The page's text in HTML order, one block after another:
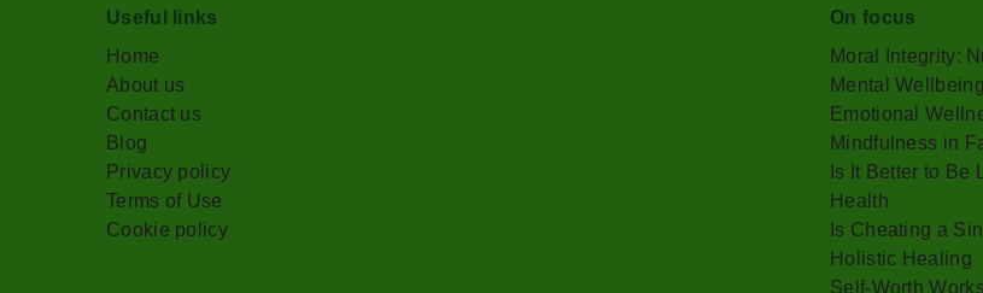
Useful links
Home
About us
Contact us
Blog
Privacy policy
Terms of Use
Cookie policy
On focus
Moral Integrity:
Mental Wellbeing
Emotional
Mindfulness in
Is It Better to Be
Health
Is Cheating a
Holistic Healing
Self-Worth